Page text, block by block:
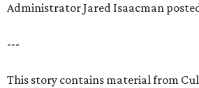
Administrator Jared Isaacman
---
This story contains material from